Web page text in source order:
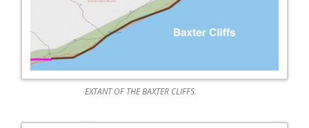
EXTANT OF THE BAXTER CLIFFS.